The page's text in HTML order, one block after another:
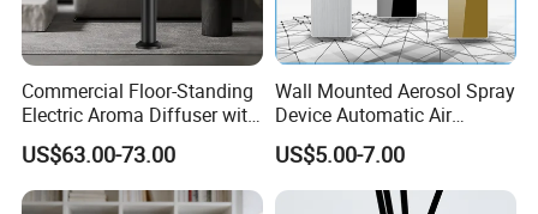
Commercial Floor-Standing
Electric Aroma Diffuser with
APP Control
US$63.00-73.00
Wall Mounted Aerosol Spray
Device Automatic Air
Freshener Dispenser for
Washroom
US$5.00-7.00